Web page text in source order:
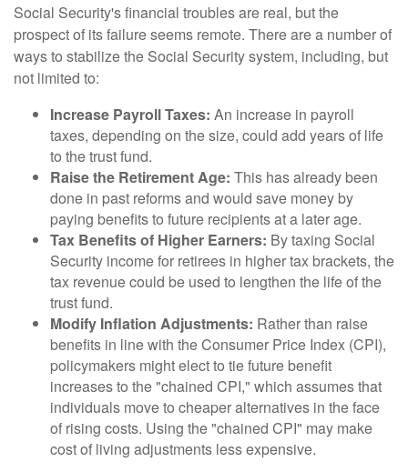
Social Security's financial troubles are real, but the
prospect of its failure seems remote. There are a number of
ways to stabilize the Social Security system, including, but
not limited to:
Increase Payroll Taxes: An increase in payroll
taxes, depending on the size, could add years of life
to the trust fund.
Raise the Retirement Age: This has already been
done in past reforms and would save money by
paying benefits to future recipients at a later age.
Tax Benefits of Higher Earners: By taxing Social
Security income for retirees in higher tax brackets, the
tax revenue could be used to lengthen the life of the
trust fund.
Modify Inflation Adjustments: Rather than raise
benefits in line with the Consumer Price Index (CPI),
policymakers might elect to tie future benefit
increases to the "chained CPI," which assumes that
individuals move to cheaper alternatives in the face
of rising costs. Using the "chained CPI" may make
cost of living adjustments less expensive.